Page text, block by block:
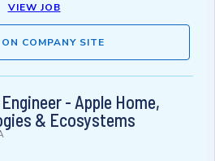
VIEW JOB
COMPANY SITE
- Apple Home,
& Ecosystems